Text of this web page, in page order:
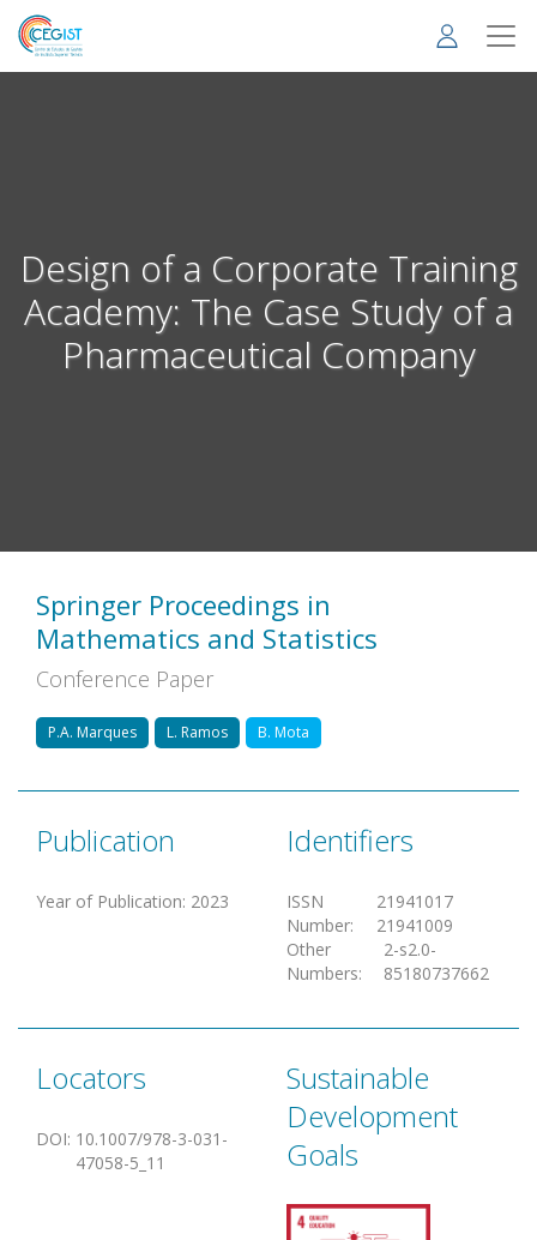
Skip
main
Design of a Corporate Training
Academy: The Case Study of a
Pharmaceutical Company
Springer Proceedings in
Mathematics and Statistics
Conference Paper
P.A. Marques L. Ramos B. Mota
Publication
Year of Publication: 2023
Identifiers
ISSN
Number:
21941017
21941009
Other
Numbers:
2-s2.0-
85180737662
Locators
DOI: 10.1007/978-3-031-
47058-5_11
Sustainable
Development
Goals